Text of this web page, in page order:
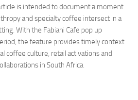
is intended to document a moment
and specialty coffee intersect in a
With the Fabiani Cafe pop up
the feature provides timely context
coffee culture, retail activations and
in South Africa.